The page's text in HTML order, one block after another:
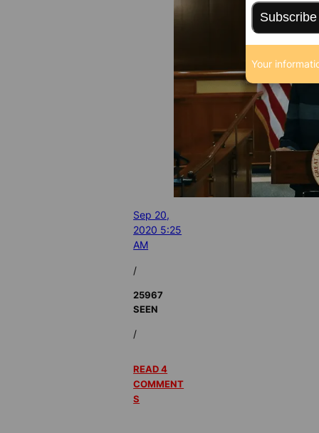
Sep 20,
2020 5:25
AM
/
25967
SEEN
/
READ 4
COMMENT
S
Subscribe
Your